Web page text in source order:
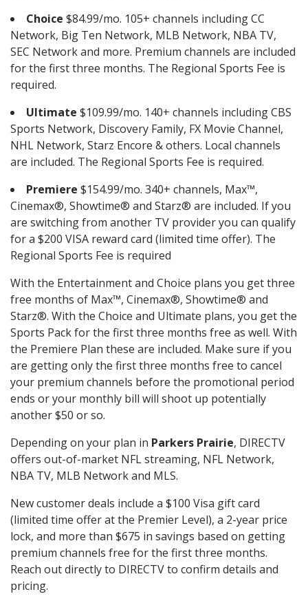
Choice $84.99/mo. 105+ channels including CC
Network, Big Ten Network, MLB Network, NBA TV,
SEC Network and more. Premium channels are included
for the first three months. The Regional Sports Fee is
required.
Ultimate $109.99/mo. 140+ channels including CBS
Sports Network, Discovery Family, FX Movie Channel,
NHL Network, Starz Encore & others. Local channels
are included. The Regional Sports Fee is required.
Premiere $154.99/mo. 340+ channels, Max™,
Cinemax®, Showtime® and Starz® are included. If you
are switching from another TV provider you can qualify
for a $200 VISA reward card (limited time offer). The
Regional Sports Fee is required
With the Entertainment and Choice plans you get three
free months of Max™, Cinemax®, Showtime® and
Starz®. With the Choice and Ultimate plans, you get the
Sports Pack for the first three months free as well. With
the Premiere Plan these are included. Make sure if you
are getting only the first three months free to cancel
your premium channels before the promotional period
ends or your monthly bill will shoot up potentially
another $50 or so.
Depending on your plan in Parkers Prairie, DIRECTV
offers out-of-market NFL streaming, NFL Network,
NBA TV, MLB Network and MLS.
New customer deals include a $100 Visa gift card
(limited time offer at the Premier Level), a 2-year price
lock, and more than $675 in savings based on getting
premium channels free for the first three months.
Reach out directly to DIRECTV to confirm details and
pricing.